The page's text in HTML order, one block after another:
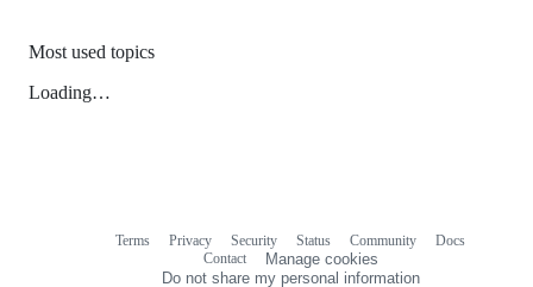
Most used topics
Loading…
Terms Privacy Security Status Community
Docs
Contact
Manage cookies
Do not share my personal information